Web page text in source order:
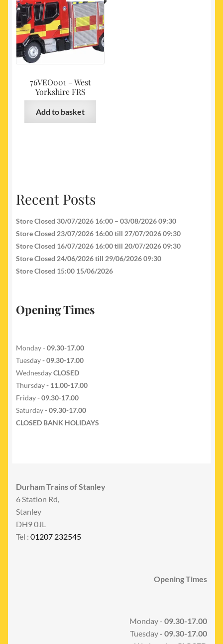
76VEO001 – West
Yorkshire FRS
Add to basket
Recent Posts
Store Closed 30/07/2026 16:00 – 03/08/2026 09:30
Store Closed 23/07/2026 16:00 till 27/07/2026 09:30
Store Closed 16/07/2026 16:00 till 20/07/2026 09:30
Store Closed 24/06/2026 till 29/06/2026 09:30
Store Closed 15:00 15/06/2026
Opening Times
Monday - 09.30-17.00
Tuesday- 09.30-17.00
WednesdayCLOSED
Thursday- 11.00-17.00
Friday- 09.30-17.00
Saturday - 09.30-17.00
CLOSED BANK HOLIDAYS
Durham Trains of Stanley
6 Station Rd,
Stanley
DH9 0JL
Tel : 01207 232545
Opening Times
Monday - 09.30-17.00
Tuesday- 09.30-17.00